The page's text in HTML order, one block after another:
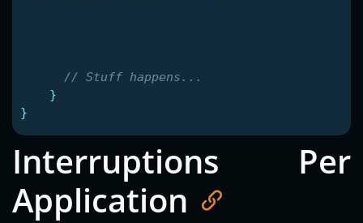
// Stuff happens...
}
}
Interruptions Per
Application